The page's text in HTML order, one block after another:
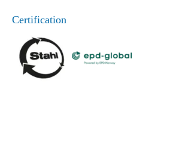
Certification